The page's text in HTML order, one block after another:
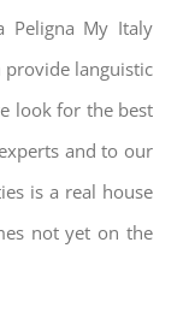
Peligna My Italy
provide languistic
look for the best
and to our
is a real house
not yet on the